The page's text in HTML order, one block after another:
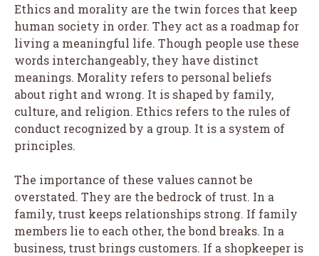
Ethics and morality are the twin forces that keep
human society in order. They act as a roadmap for
living a meaningful life. Though people use these
words interchangeably, they have distinct
meanings. Morality refers to personal beliefs
about right and wrong. It is shaped by family,
culture, and religion. Ethics refers to the rules of
conduct recognized by a group. It is a system of
principles.
The importance of these values cannot be
overstated. They are the bedrock of trust. In a
family, trust keeps relationships strong. If family
members lie to each other, the bond breaks. In a
business, trust brings customers. If a shopkeeper is